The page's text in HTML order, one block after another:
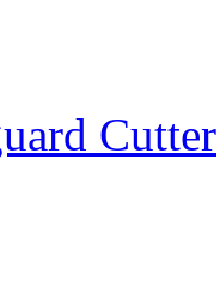
Cutter